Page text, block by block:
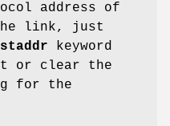
address of
link, just
keyword
or clear the
for the